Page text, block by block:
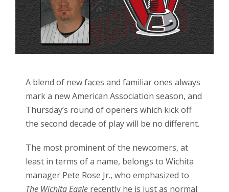
A blend of new faces and familiar ones always
mark a new American Association season, and
Thursday’s round of openers which kick off
the second decade of play will be no different.
The most prominent of the newcomers, at
least in terms of a name, belongs to Wichita
manager Pete Rose Jr., who emphasized to
The Wichita Eagle recently he is just as normal